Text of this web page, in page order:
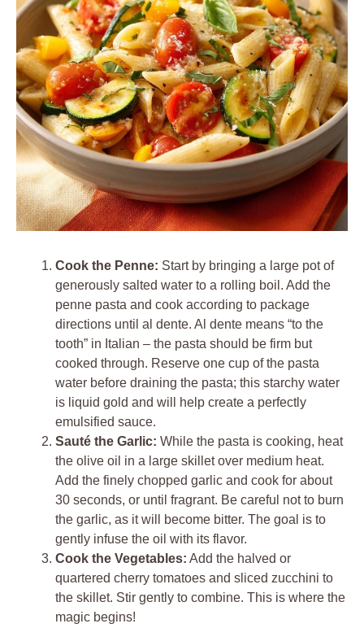
Cook the Penne: Start by bringing a large pot of
generously salted water to a rolling boil. Add the
penne pasta and cook according to package
directions until al dente. Al dente means “to the
tooth” in Italian – the pasta should be firm but
cooked through. Reserve one cup of the pasta
water before draining the pasta; this starchy water
is liquid gold and will help create a perfectly
emulsified sauce.
Sauté the Garlic: While the pasta is cooking, heat
the olive oil in a large skillet over medium heat.
Add the finely chopped garlic and cook for about
30 seconds, or until fragrant. Be careful not to burn
the garlic, as it will become bitter. The goal is to
gently infuse the oil with its flavor.
Cook the Vegetables: Add the halved or
quartered cherry tomatoes and sliced zucchini to
the skillet. Stir gently to combine. This is where the
magic begins!